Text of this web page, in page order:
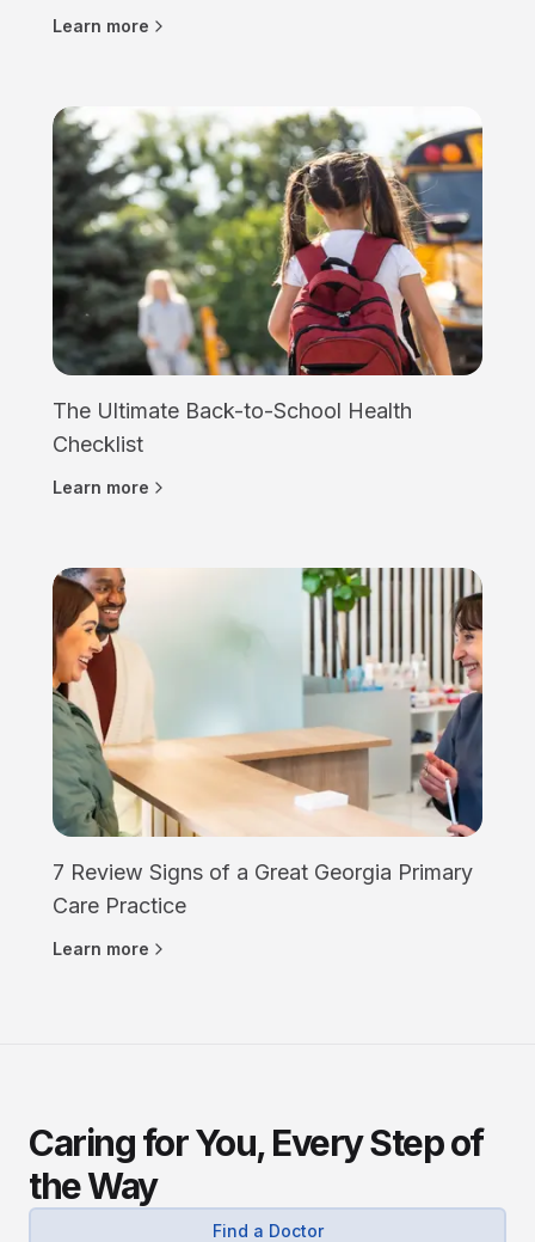
Learn more
The Ultimate Back-to-School Health
Checklist
Learn more
7 Review Signs of a Great Georgia Primary
Care Practice
Learn more
Caring for You, Every Step of
the Way
Find a Doctor